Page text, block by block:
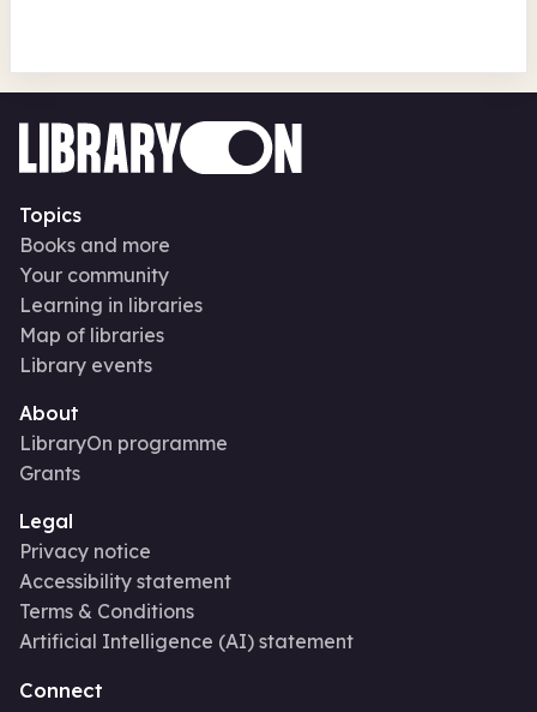
Topics
Books and more
Your community
Learning in libraries
Map of libraries
Library events
About
LibraryOn programme
Grants
Legal
Privacy notice
Accessibility statement
Terms & Conditions
Artificial Intelligence (AI) statement
Connect